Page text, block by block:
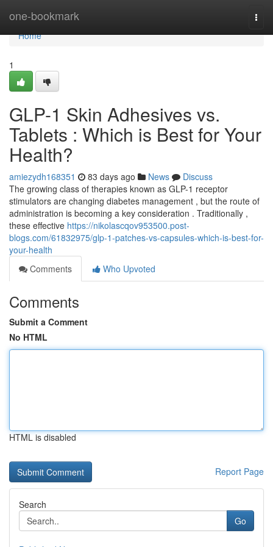
one-bookmark
Home
Home
1
GLP-1 Skin Adhesives vs.
Tablets : Which is Best for Your
Health?
amiezydh168351 83 days ago News
Discuss
The growing class of therapies known as GLP-1 receptor
stimulators are changing diabetes management , but the route of
administration is becoming a key consideration . Traditionally ,
these effective https://nikolascqov953500.post-
blogs.com/61832975/glp-1-patches-vs-capsules-which-is-best-for-
your-health
Comments
Who Upvoted
Comments
Submit a Comment
No HTML
HTML is disabled
Report Page
Search
Go